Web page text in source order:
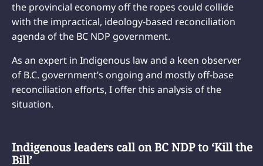
the provincial economy off the ropes could collide
with the impractical, ideology-based reconciliation
agenda of the BC NDP government.
As an expert in Indigenous law and a keen observer
of B.C. government’s ongoing and mostly off-base
reconciliation efforts, I offer this analysis of the
situation.
Indigenous leaders call on BC NDP to ‘Kill the
Bill’